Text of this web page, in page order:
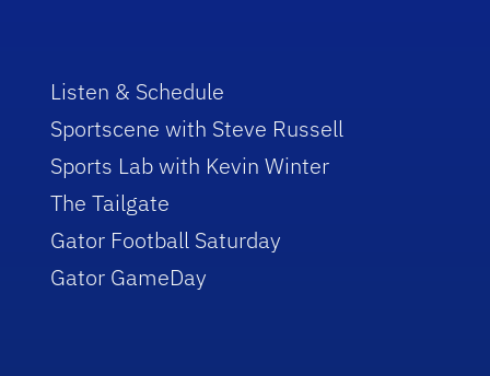
Listen & Schedule
Sportscene with Steve Russell
Sports Lab with Kevin Winter
The Tailgate
Gator Football Saturday
Gator GameDay